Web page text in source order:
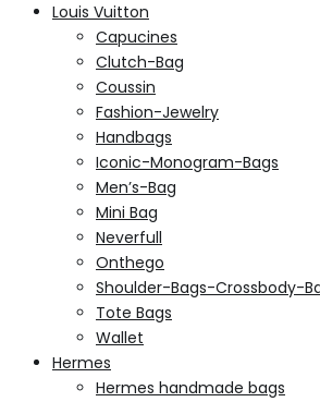
Louis Vuitton
Capucines
Clutch-Bag
Coussin
Fashion-Jewelry
Handbags
Iconic-Monogram-Bags
Men’s-Bag
Mini Bag
Neverfull
Onthego
Shoulder-Bags-Crossbody-
Tote Bags
Wallet
Hermes
Hermes handmade bags